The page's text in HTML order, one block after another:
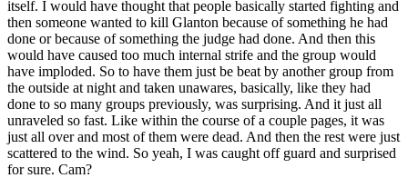
itself. I would have thought that people basically started fighting and
then someone wanted to kill Glanton because of something he had
done or because of something the judge had done. And then this
would have caused too much internal strife and the group would
have imploded. So to have them just be beat by another group from
the outside at night and taken unawares, basically, like they had
done to so many groups previously, was surprising. And it just all
unraveled so fast. Like within the course of a couple pages, it was
just all over and most of them were dead. And then the rest were just
scattered to the wind. So yeah, I was caught off guard and surprised
for sure. Cam?